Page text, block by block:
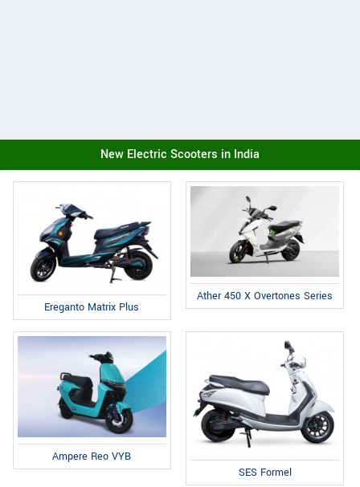
New Electric Scooters in India
Ereganto Matrix Plus
Ather 450 X Overtones Series
Ampere Reo VYB
SES Formel